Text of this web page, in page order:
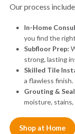
Our process
In-Home
you find the
Subfloor Prep:
strong, lasting
Skilled Tile
a flawless finish.
Grouting &
moisture, stains,
Shop at Home